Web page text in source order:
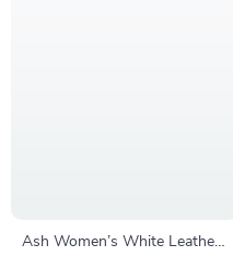
Ash Women’s White Leather